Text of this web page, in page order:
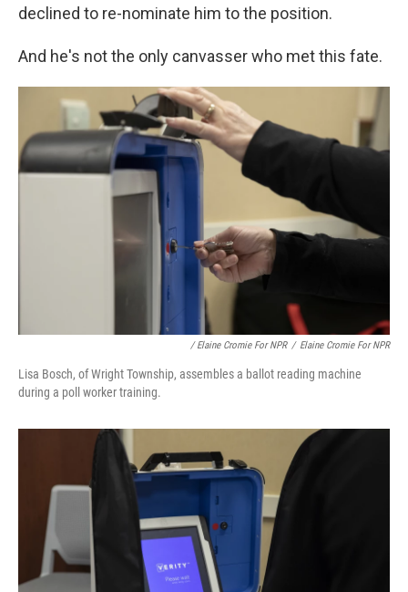
declined to re-nominate him to the position.
And he's not the only canvasser who met this fate.
/ Elaine Cromie For NPR / Elaine Cromie For NPR
Lisa Bosch, of Wright Township, assembles a ballot reading machine
during a poll worker training.